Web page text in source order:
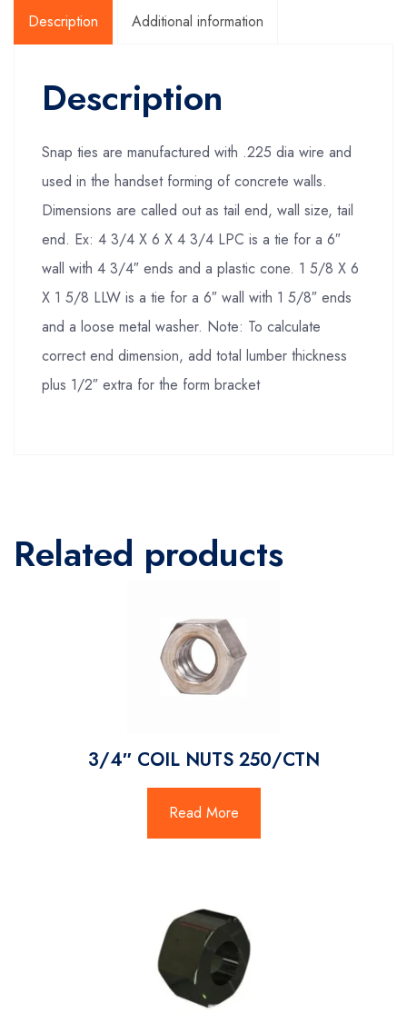
Description Additional information
Description
Snap ties are manufactured with .225 dia wire and
used in the handset forming of concrete walls.
Dimensions are called out as tail end, wall size, tail
end. Ex: 4 3/4 X 6 X 4 3/4 LPC is a tie for a 6″
wall with 4 3/4″ ends and a plastic cone. 1 5/8 X 6
X 1 5/8 LLW is a tie for a 6″ wall with 1 5/8″ ends
and a loose metal washer. Note: To calculate
correct end dimension, add total lumber thickness
plus 1/2″ extra for the form bracket
Related products
3/4″ COIL NUTS 250/CTN
Read More